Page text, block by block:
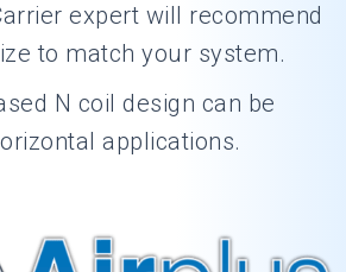
expert will recommend
to match your system.
N coil design can be
applications.